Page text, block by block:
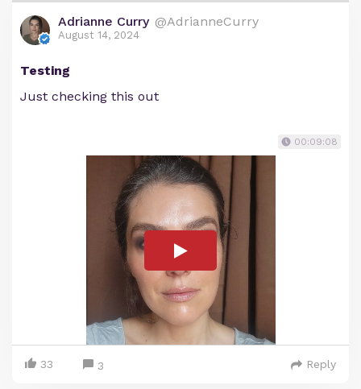
Adrianne Curry @AdrianneCurry
August 14, 2024
Testing
Just checking this out
00:09:08
33 3 Reply